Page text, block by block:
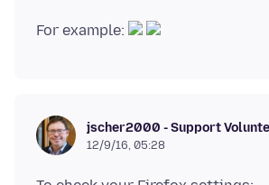
For example:
jscher2000 - Support
12/9/16, 05:28